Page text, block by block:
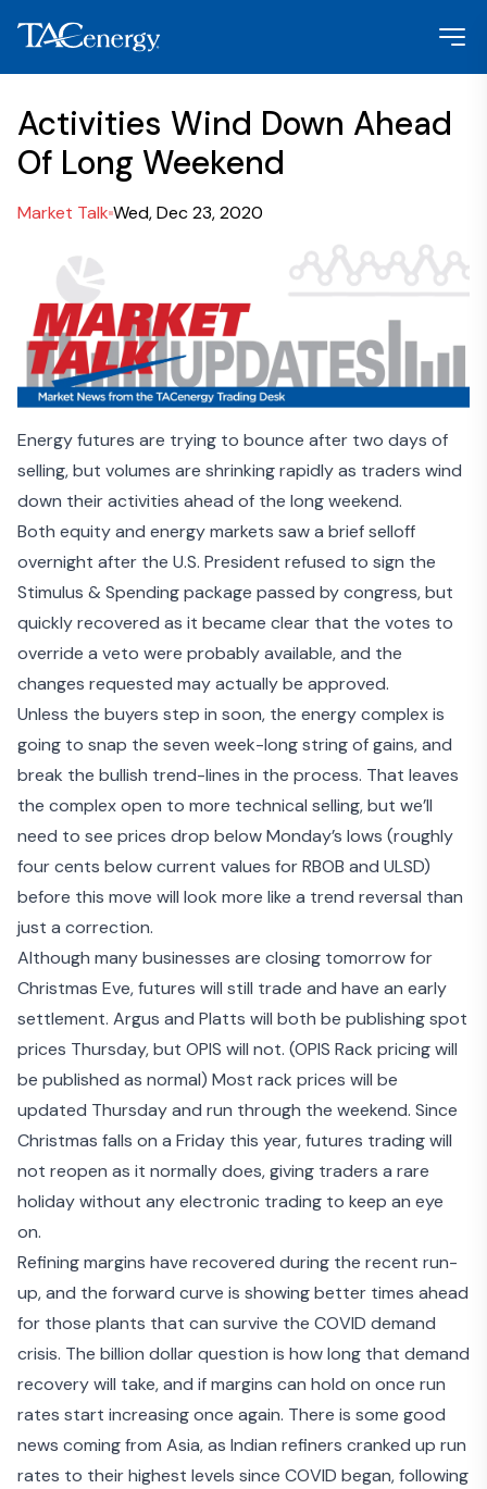
Activities Wind Down Ahead
Of Long Weekend
Market Talk Wed, Dec 23, 2020
Energy futures are trying to bounce after two days of
selling, but volumes are shrinking rapidly as traders wind
down their activities ahead of the long weekend.
Both equity and energy markets saw a brief selloff
overnight after the U.S. President refused to sign the
Stimulus & Spending package passed by congress, but
quickly recovered as it became clear that the votes to
override a veto were probably available, and the
changes requested may actually be approved.
Unless the buyers step in soon, the energy complex is
going to snap the seven week-long string of gains, and
break the bullish trend-lines in the process. That leaves
the complex open to more technical selling, but we’ll
need to see prices drop below Monday’s lows (roughly
four cents below current values for RBOB and ULSD)
before this move will look more like a trend reversal than
just a correction.
Although many businesses are closing tomorrow for
Christmas Eve, futures will still trade and have an early
settlement. Argus and Platts will both be publishing spot
prices Thursday, but OPIS will not. (OPIS Rack pricing will
be published as normal) Most rack prices will be
updated Thursday and run through the weekend. Since
Christmas falls on a Friday this year, futures trading will
not reopen as it normally does, giving traders a rare
holiday without any electronic trading to keep an eye
on.
Refining margins have recovered during the recent run-
up, and the forward curve is showing better times ahead
for those plants that can survive the COVID demand
crisis. The billion dollar question is how long that demand
recovery will take, and if margins can hold on once run
rates start increasing once again. There is some good
news coming from Asia, as Indian refiners cranked up run
rates to their highest levels since COVID began, following